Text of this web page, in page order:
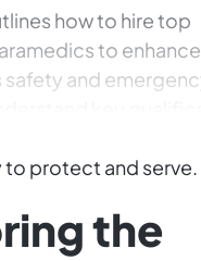
how to hire top
to
and
to protect and serve.
the